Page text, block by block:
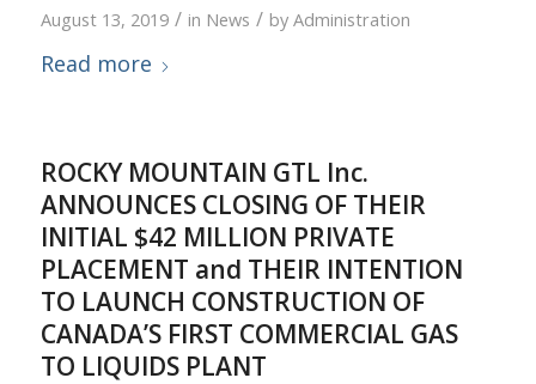
August 13, 2019 / in News / by Administration
Read more
ROCKY MOUNTAIN GTL Inc.
ANNOUNCES CLOSING OF THEIR
INITIAL $42 MILLION PRIVATE
PLACEMENT and THEIR INTENTION
TO LAUNCH CONSTRUCTION OF
CANADA’S FIRST COMMERCIAL GAS
TO LIQUIDS PLANT